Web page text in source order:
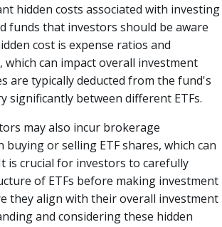
hidden costs associated with investing
funds that investors should be aware
cost is expense ratios and
which can impact overall investment
are typically deducted from the fund's
significantly between different ETFs.
may also incur brokerage
buying or selling ETF shares, which can
is crucial for investors to carefully
of ETFs before making investment
they align with their overall investment
and considering these hidden